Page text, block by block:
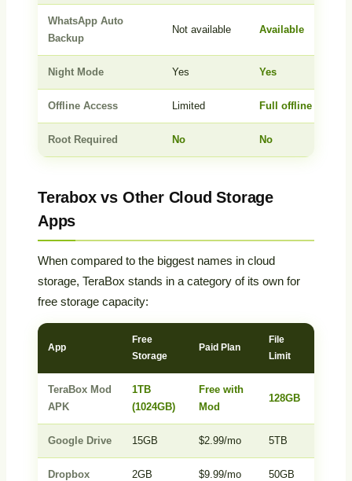
WhatsApp Auto
Backup
Not available Available
Night Mode Yes Yes
Offline Access Limited Full offline access
Root Required No No
Terabox vs Other Cloud Storage
Apps
When compared to the biggest names in cloud
storage, TeraBox stands in a category of its own for
free storage capacity:
App
Free
Storage
Paid Plan
File
Limit
TeraBox Mod
APK
1TB
(1024GB)
Free with
Mod
128GB
Google Drive 15GB $2.99/mo 5TB
Dropbox 2GB $9.99/mo 50GB